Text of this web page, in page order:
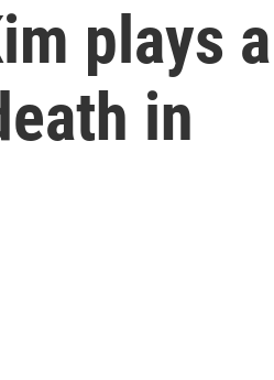
plays a
in